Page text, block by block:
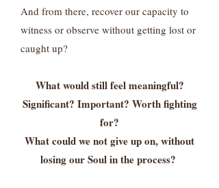
And from there, recover our capacity to
witness or observe without getting lost or
caught up?
What would still feel meaningful?
Significant? Important? Worth fighting
for?
What could we not give up on, without
losing our Soul in the process?